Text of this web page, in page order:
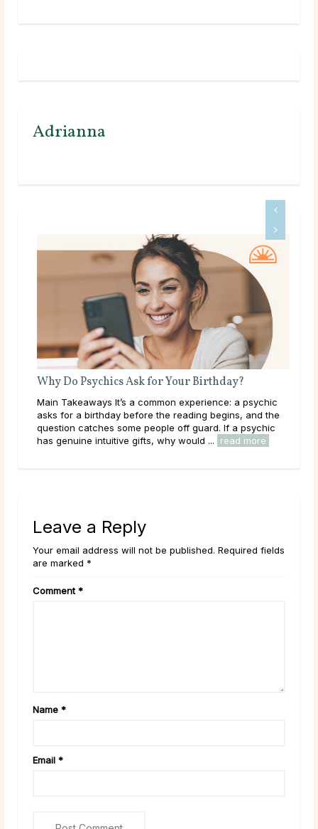
Adrianna
What Does a Psychic Medium Do?
Main Takeaways A Psychic Medium occupies a distinct
place in the world of psychic readings. Where a psychic
works with the energy of the living, reading a person’s
circumstances, potential paths, and ... read more
Leave a Reply
Your email address will not be published. Required fields
are marked *
Comment*
Name *
Email *